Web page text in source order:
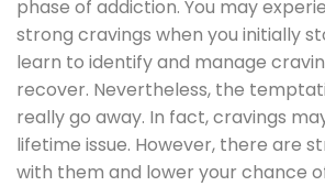
phase of addiction. You may
strong cravings when you initially
learn to identify and manage
recover. Nevertheless, the
really go away. In fact, cravings
lifetime issue. However, there are
with them and lower your chance